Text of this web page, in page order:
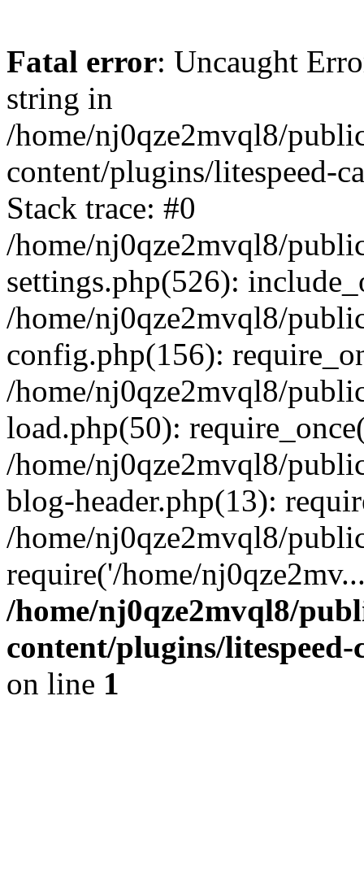
Fatal error: Uncaught
string in
/home/nj0qze2mvql8/
content/plugins/litespeed-
Stack trace: #0
/home/nj0qze2mvql8/
settings.php(526):
/home/nj0qze2mvql8/
config.php(156):
/home/nj0qze2mvql8/
load.php(50):
/home/nj0qze2mvql8/
blog-header.php(13):
/home/nj0qze2mvql8/
require('/home/
/home/nj0qze2mvql8/
content/plugins/litespeed-
on line 1